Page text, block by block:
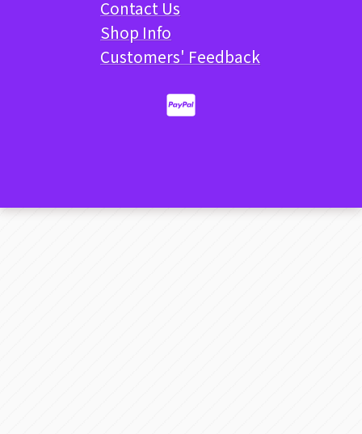
Contact Us
Shop Info
Customers' Feedback